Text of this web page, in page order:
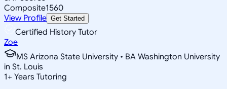
Composite1560
View Profile Get Started
Certified History Tutor
Zoe
MS Arizona State University • BA Washington University
in St. Louis
1+ Years Tutoring